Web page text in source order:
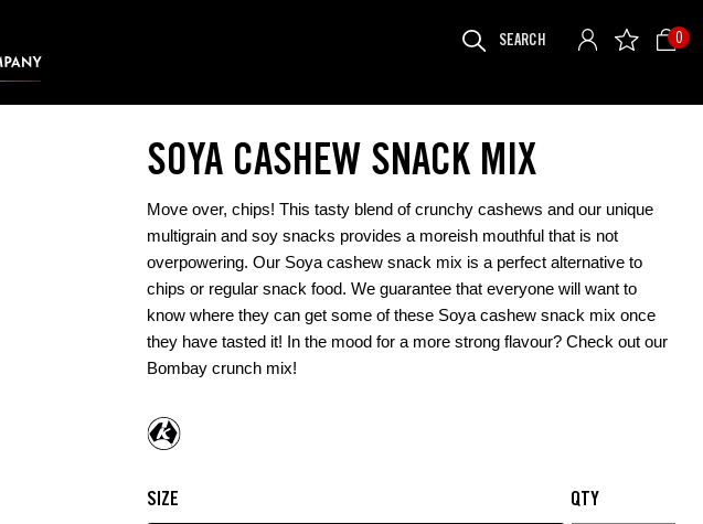
SEARCH
0
SOYA CASHEW SNACK MIX
Move over, chips! This tasty blend of crunchy cashews and our unique
multigrain and soy snacks provides a moreish mouthful that is not
overpowering. Our Soya cashew snack mix is a perfect alternative to
chips or regular snack food. We guarantee that everyone will want to
know where they can get some of these Soya cashew snack mix once
they have tasted it! In the mood for a more strong flavour? Check out our
Bombay crunch mix!
SIZE
QTY